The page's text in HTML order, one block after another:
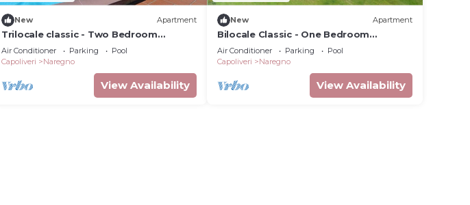
New Apartment
Trilocale classic - Two Bedroom
Apartment, Sleeps 5
Air Conditioner Parking
Pool
Capoliveri
Naregno
View Availability
New Apartment
Bilocale Classic - One Bedroom
Apartment, Sleeps 4
Air Conditioner Parking
Pool
Capoliveri
Naregno
View Availability